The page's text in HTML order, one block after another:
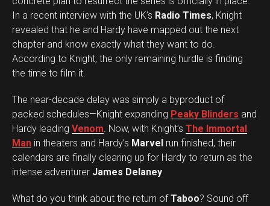
In a recent interview with the UK’s Radio Times, Knight
revealed that he and Hardy have mapped out the next
chapter and know exactly what they want to do.
According to Knight, the only remaining hurdle is finding
the time to film it.
The near-decade delay was simply a byproduct of
packed schedules—Knight expanding Peaky Blinders and
Hardy leading Venom. Now, with Knight’s The Immortal
Man in theaters and Hardy’s Marvel run finished, their
calendars are finally clearing up for Hardy to return as the
intense adventurer James Delaney.
What do you think about the return of Taboo? Sound off
Set Youtube Channel ID